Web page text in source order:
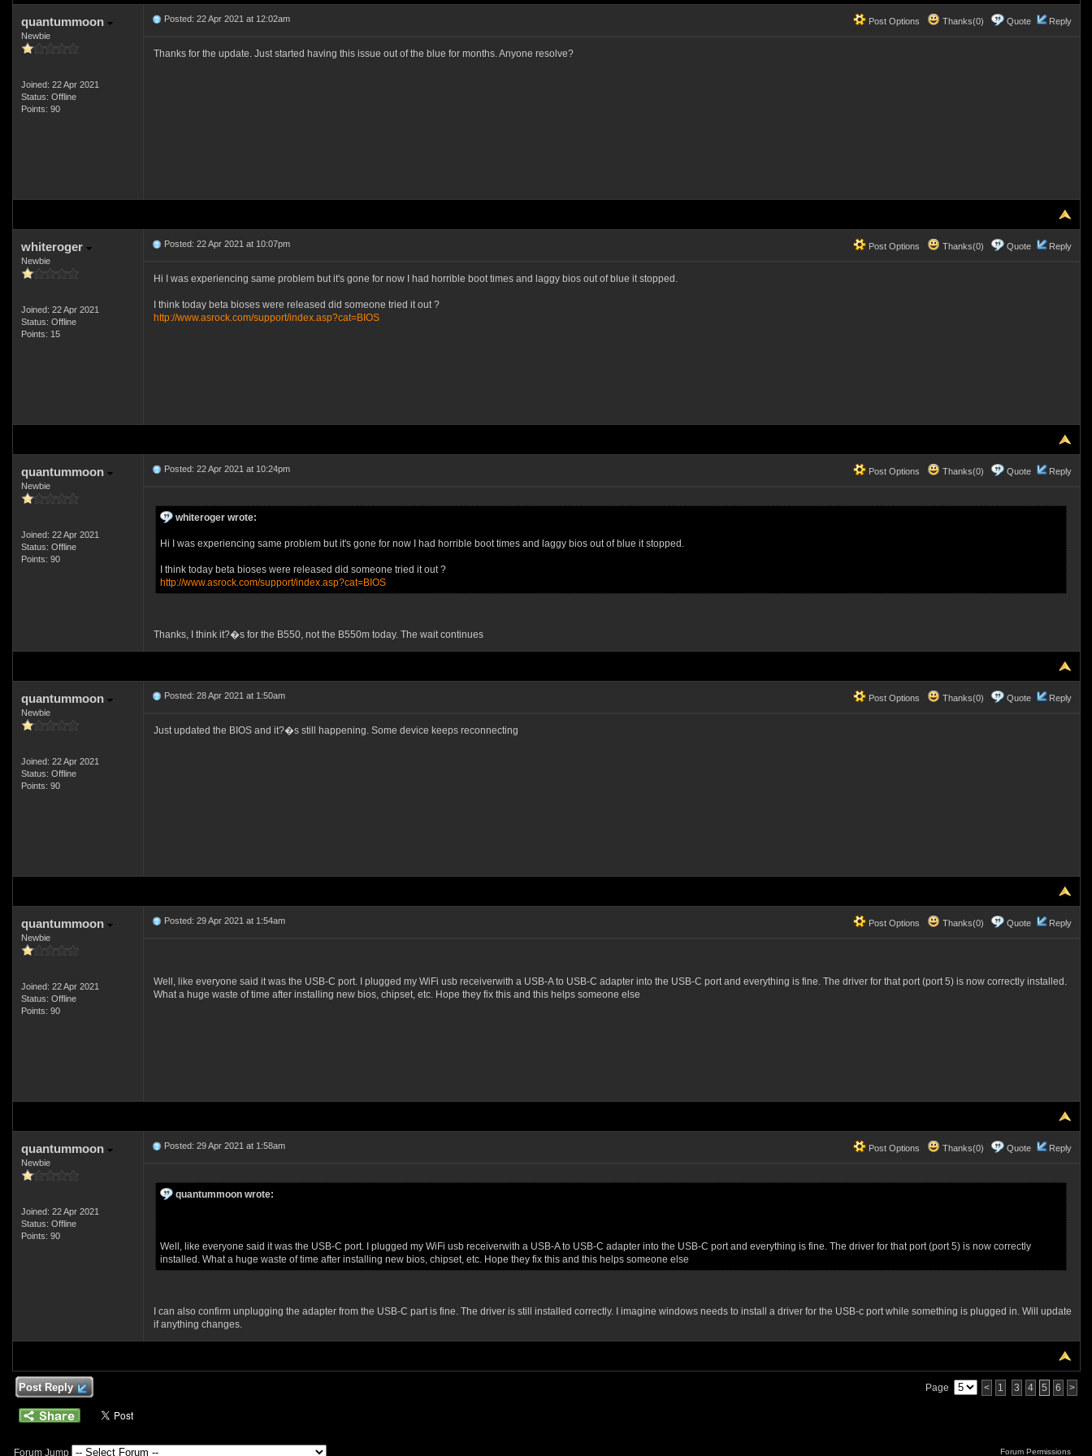
quantummoon
Newbie
Joined: 22 Apr 2021
Status: Offline
Points: 90
Post Options Thanks(0) Quote Reply
Posted: 22 Apr 2021 at 12:02am
Thanks for the update. Just started having this issue out of the blue for months. Anyone resolve?
whiteroger
Newbie
Joined: 22 Apr 2021
Status: Offline
Points: 15
Post Options Thanks(0) Quote Reply
Posted: 22 Apr 2021 at 10:07pm
Hi I was experiencing same problem but it's gone for now I had horrible boot times and laggy bios out of blue it stopped.
I think today beta bioses were released did someone tried it out ?
http://www.asrock.com/support/index.asp?cat=BIOS
quantummoon
Newbie
Joined: 22 Apr 2021
Status: Offline
Points: 90
Post Options Thanks(0) Quote Reply
Posted: 22 Apr 2021 at 10:24pm
whiteroger wrote:
Hi I was experiencing same problem but it's gone for now I had horrible boot times and laggy bios out of blue it stopped.
I think today beta bioses were released did someone tried it out ?
http://www.asrock.com/support/index.asp?cat=BIOS
Thanks, I think it?�s for the B550, not the B550m today. The wait continues
quantummoon
Newbie
Joined: 22 Apr 2021
Status: Offline
Points: 90
Post Options Thanks(0) Quote Reply
Posted: 28 Apr 2021 at 1:50am
Just updated the BIOS and it?�s still happening. Some device keeps reconnecting
quantummoon
Newbie
Joined: 22 Apr 2021
Status: Offline
Points: 90
Post Options Thanks(0) Quote Reply
Posted: 29 Apr 2021 at 1:54am
Well, like everyone said it was the USB-C port. I plugged my WiFi usb receiverwith a USB-A to USB-C adapter into the USB-C port and everything is fine. The driver for that port (port 5) is now correctly installed.
What a huge waste of time after installing new bios, chipset, etc. Hope they fix this and this helps someone else
quantummoon
Newbie
Joined: 22 Apr 2021
Status: Offline
Points: 90
Post Options Thanks(0) Quote Reply
Posted: 29 Apr 2021 at 1:58am
quantummoon wrote:
Well, like everyone said it was the USB-C port. I plugged my WiFi usb receiverwith a USB-A to USB-C adapter into the USB-C port and everything is fine. The driver for that port (port 5) is now correctly
installed. What a huge waste of time after installing new bios, chipset, etc. Hope they fix this and this helps someone else
I can also confirm unplugging the adapter from the USB-C part is fine. The driver is still installed correctly. I imagine windows needs to install a driver for the USB-c port while something is plugged in. Will update
if anything changes.
Post Reply Page < 1 3 4 5 6 >
Forum Jump Forum Permissions